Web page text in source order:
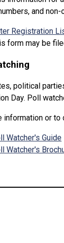
and
Registration
form may be
political
Day. Poll
information or
Watcher's Guide
Watcher's